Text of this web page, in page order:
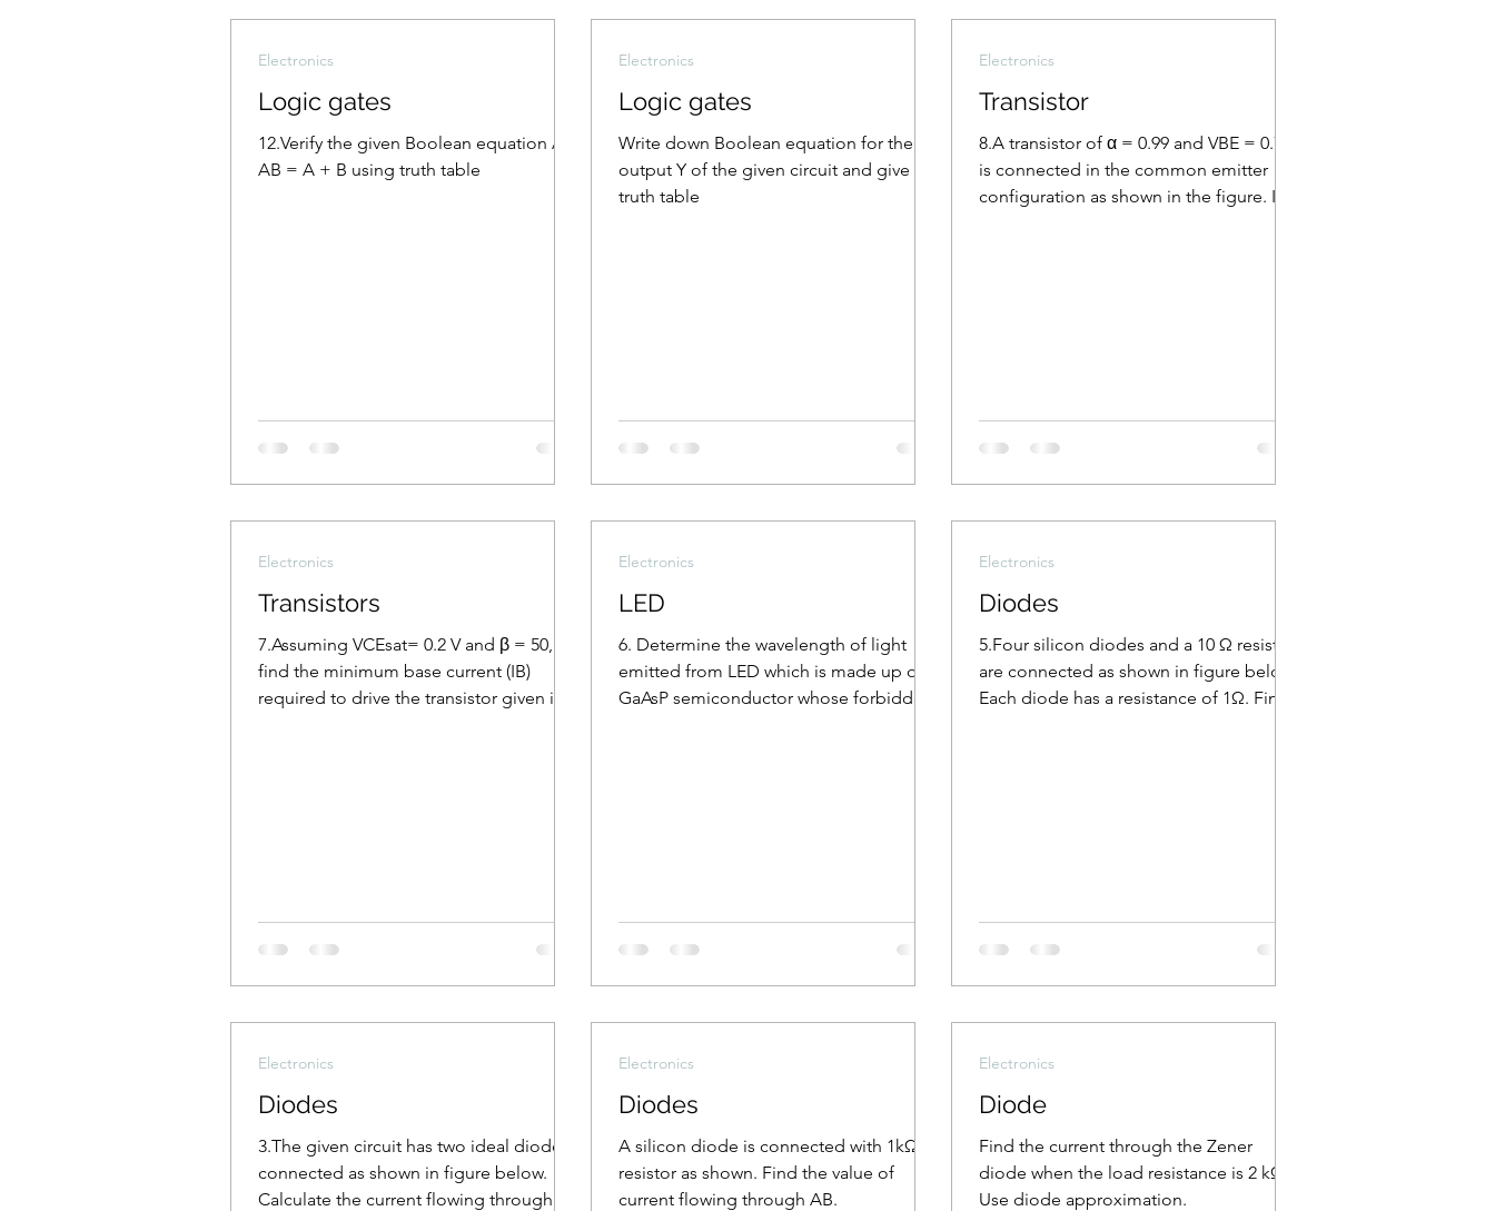
Logic gates
12.Verify the given Boolean equation A +
AB = A + B using truth table
Electronics
Logic gates
Write down Boolean equation for the
output Y of the given circuit and give its
truth table
Electronics
Transistor
8.A transistor of α = 0.99 and VBE = 0.7 V
is connected in the common emitter
configuration as shown in the figure. If
Electronics
Transistors
7.Assuming VCEsat= 0.2 V and β = 50,
find the minimum base current (IB)
required to drive the transistor given in
Electronics
LED
6. Determine the wavelength of light
emitted from LED which is made up of
GaAsP semiconductor whose forbidden
Electronics
Diodes
5.Four silicon diodes and a 10 Ω resistor
are connected as shown in figure below.
Each diode has a resistance of 1Ω. Find
Electronics
Diodes
3.The given circuit has two ideal diodes
connected as shown in figure below.
Calculate the current flowing through
Electronics
Diodes
A silicon diode is connected with 1kΩ
resistor as shown. Find the value of
current flowing through AB.
Electronics
Diode
Find the current through the Zener
diode when the load resistance is 2 kΩ.
Use diode approximation.
Electronics